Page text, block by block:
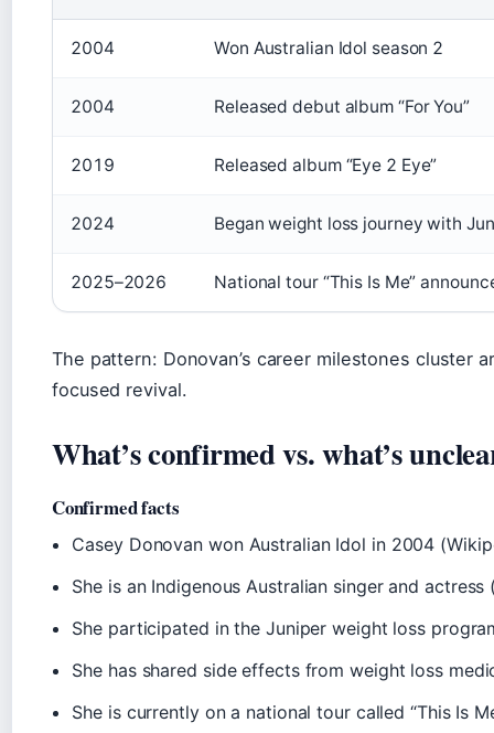
2004 Won Australian Idol season 2
2004 Released debut album “For You”
2019 Released album “Eye 2 Eye”
2024 Began weight loss journey with
2025–2026 National tour “This Is Me”
The pattern: Donovan’s career milestones cluster
focused revival.
What’s confirmed vs. what’s
Confirmed facts
Casey Donovan won Australian Idol in 2004
She is an Indigenous Australian singer and
She participated in the Juniper weight loss
She has shared side effects from weight loss
She is currently on a national tour called “This Is